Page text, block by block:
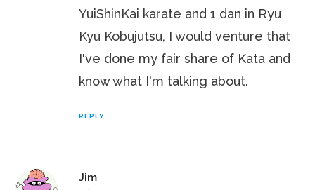
YuiShinKai karate and 1 dan in Ryu
Kyu Kobujutsu, I would venture that
I've done my fair share of Kata and
know what I'm talking about.
REPLY
Jim